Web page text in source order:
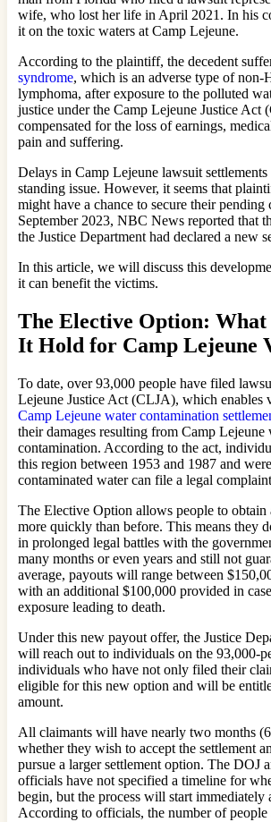
wife, who lost her life in April 2021. In his
it on the toxic waters at Camp Lejeune.
According to the plaintiff, the decedent
syndrome, which is an adverse type of non-
lymphoma, after exposure to the polluted
justice under the Camp Lejeune Justice Act
compensated for the loss of earnings,
pain and suffering.
Delays in Camp Lejeune lawsuit
standing issue. However, it seems that
might have a chance to secure their pending
September 2023, NBC News reported that
the Justice Department had declared a new
In this article, we will discuss this
it can benefit the victims.
The Elective Option: What
It Hold for Camp Lejeune
To date, over 93,000 people have filed
Lejeune Justice Act (CLJA), which enables
Camp Lejeune water contamination
their damages resulting from Camp Lejeune
contamination. According to the act,
this region between 1953 and 1987 and
contaminated water can file a legal
The Elective Option allows people to obtain
more quickly than before. This means they
in prolonged legal battles with the
many months or even years and still not
average, payouts will range between
with an additional $100,000 provided in
exposure leading to death.
Under this new payout offer, the Justice
will reach out to individuals on the 93,000-
individuals who have not only filed their
eligible for this new option and will be
amount.
All claimants will have nearly two months
whether they wish to accept the settlement
pursue a larger settlement option. The DOJ
officials have not specified a timeline for
begin, but the process will start immediately
According to officials, the number of